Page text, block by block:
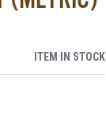
ITEM IN STOCK